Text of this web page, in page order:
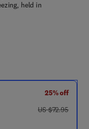
held in
25% off
was US $72.95
US $72.95